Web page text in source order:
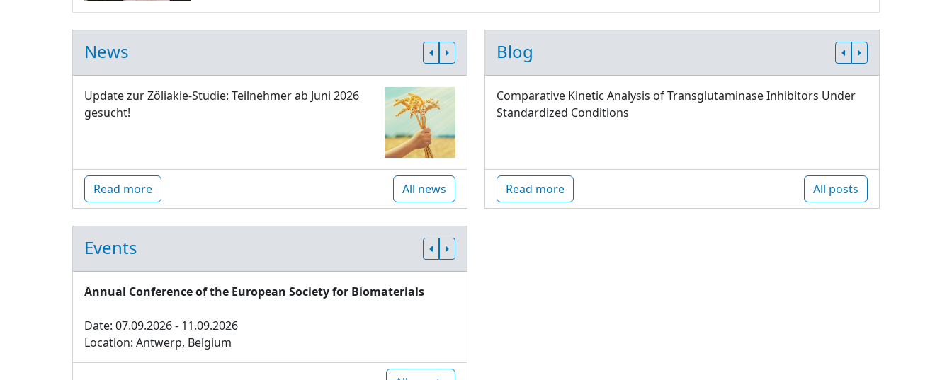
News
Update zur Zöliakie-Studie: Teilnehmer ab Juni 2026
gesucht!
Read more All news
Blog
Comparative Kinetic Analysis of Transglutaminase Inhibitors Under
Standardized Conditions
Read more All posts
Events
Annual Conference of the European Society for Biomaterials
Date: 07.09.2026 - 11.09.2026
Location: Antwerp, Belgium